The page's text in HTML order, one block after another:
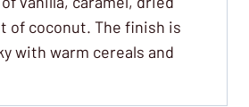
of coconut. The finish is
with warm cereals and